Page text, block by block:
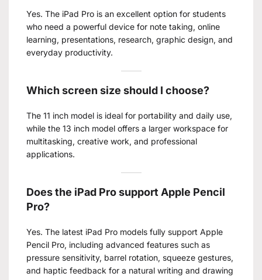
Yes. The iPad Pro is an excellent option for students
who need a powerful device for note taking, online
learning, presentations, research, graphic design, and
everyday productivity.
Which screen size should I choose?
The 11 inch model is ideal for portability and daily use,
while the 13 inch model offers a larger workspace for
multitasking, creative work, and professional
applications.
Does the iPad Pro support Apple Pencil
Pro?
Yes. The latest iPad Pro models fully support Apple
Pencil Pro, including advanced features such as
pressure sensitivity, barrel rotation, squeeze gestures,
and haptic feedback for a natural writing and drawing